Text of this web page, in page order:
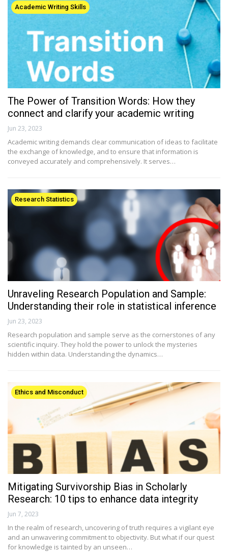
Academic Writing Skills
The Power of Transition Words: How they
connect and clarify your academic writing
Jun 23, 2023
Academic writing demands clear communication of ideas to facilitate
the exchange of knowledge, and to ensure that information is
conveyed accurately and comprehensively. It serves…
Research Statistics
Unraveling Research Population and Sample:
Understanding their role in statistical inference
Jun 23, 2023
Research population and sample serve as the cornerstones of any
scientific inquiry. They hold the power to unlock the mysteries
hidden within data. Understanding the dynamics…
Ethics and Misconduct
Mitigating Survivorship Bias in Scholarly
Research: 10 tips to enhance data integrity
Jun 7, 2023
In the realm of research, uncovering of truth requires a vigilant eye
and an unwavering commitment to objectivity. But what if our quest
for knowledge is tainted by an unseen…